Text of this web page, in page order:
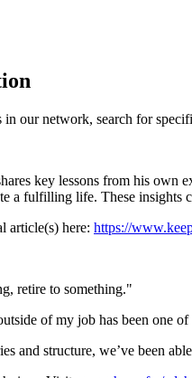
in our network, search for
key lessons from his own
a fulfilling life. These insights
article(s) here: https://
retire to something."
of my job has been one
and structure, we’ve been